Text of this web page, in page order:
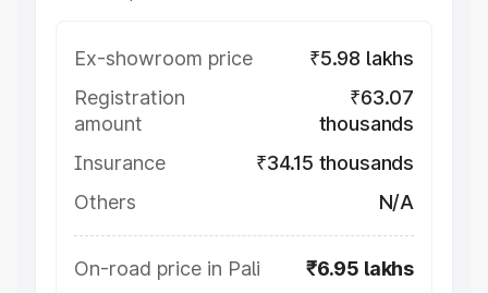
Ex-showroom price
₹5.98 lakhs
Registration
amount
₹63.07
thousands
Insurance
₹34.15 thousands
Others
N/A
On-road price in Pali ₹6.95 lakhs